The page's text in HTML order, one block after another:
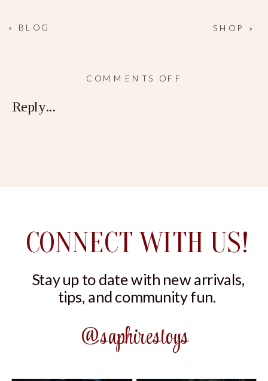
« BLOG SHOP »
Reply...
COMMENTS OFF
@saphirestoys
CONNECT WITH US!
Stay up to date with new arrivals,
tips, and community fun.